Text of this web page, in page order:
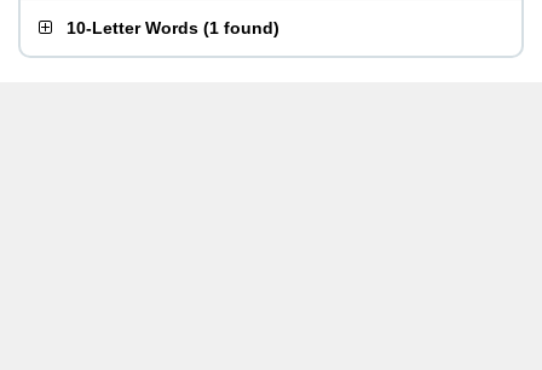
10-Letter Words (1 found)